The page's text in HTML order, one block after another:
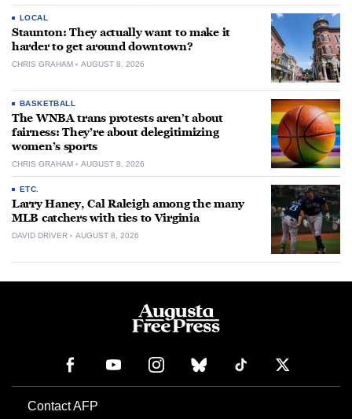
LOCAL
Staunton: They actually want to make it
harder to get around downtown?
CHRIS GRAHAM AUGUST 8, 2026
BASKETBALL
The WNBA trans protests aren’t about
fairness: They’re about delegitimizing
women’s sports
CHRIS GRAHAM AUGUST 8, 2026
ETC.
Larry Haney, Cal Raleigh among the many
MLB catchers with ties to Virginia
DAVID DRIVER AUGUST 8, 2026
Contact AFP